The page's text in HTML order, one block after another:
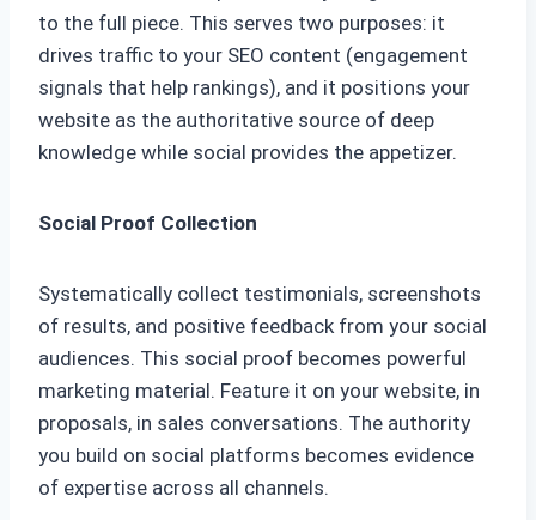
to the full piece. This serves two purposes: it
drives traffic to your SEO content (engagement
signals that help rankings), and it positions your
website as the authoritative source of deep
knowledge while social provides the appetizer.
Social Proof Collection
Systematically collect testimonials, screenshots
of results, and positive feedback from your social
audiences. This social proof becomes powerful
marketing material. Feature it on your website, in
proposals, in sales conversations. The authority
you build on social platforms becomes evidence
of expertise across all channels.